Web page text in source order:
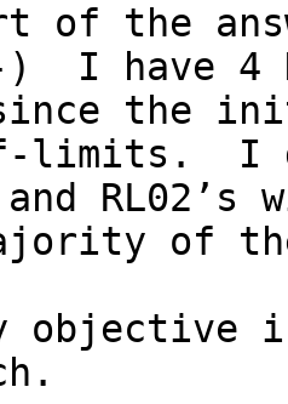
of the
I have 4
the
limits.  I
and
of the
objective